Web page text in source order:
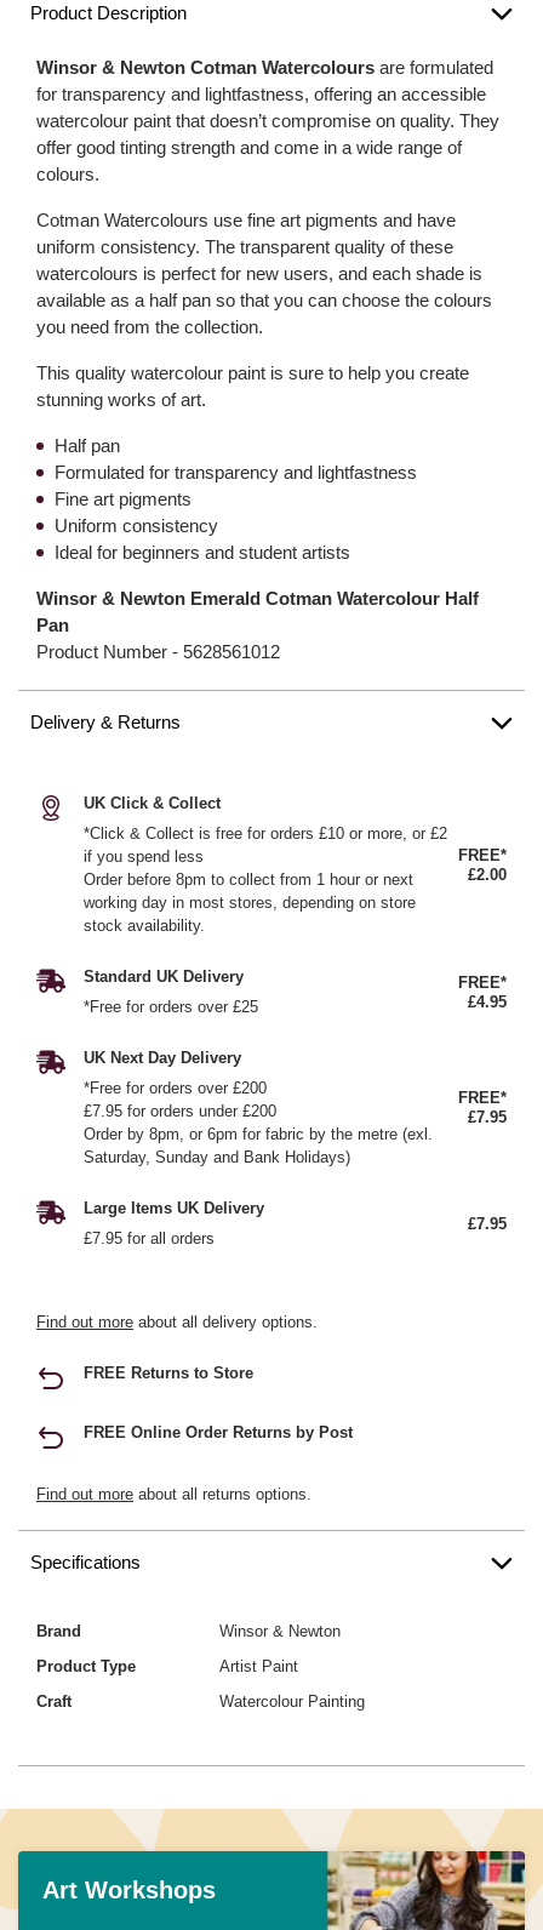
Product Description
Winsor & Newton Cotman Watercolours are formulated
for transparency and lightfastness, offering an accessible
watercolour paint that doesn’t compromise on quality. They
offer good tinting strength and come in a wide range of
colours.
Cotman Watercolours use fine art pigments and have
uniform consistency. The transparent quality of these
watercolours is perfect for new users, and each shade is
available as a half pan so that you can choose the colours
you need from the collection.
This quality watercolour paint is sure to help you create
stunning works of art.
Half pan
Formulated for transparency and lightfastness
Fine art pigments
Uniform consistency
Ideal for beginners and student artists
Winsor & Newton Emerald Cotman Watercolour Half
Pan
Product Number - 5628561012
Delivery & Returns
UK Click & Collect
*Click & Collect is free for orders £10 or more, or £2
if you spend less
Order before 8pm to collect from 1 hour or next
working day in most stores, depending on store
stock availability.
FREE*
£2.00
Standard UK Delivery
*Free for orders over £25
FREE*
£4.95
UK Next Day Delivery
*Free for orders over £200
£7.95 for orders under £200
Order by 8pm, or 6pm for fabric by the metre (exl.
Saturday, Sunday and Bank Holidays)
FREE*
£7.95
Large Items UK Delivery
£7.95 for all orders
£7.95
Find out more about all delivery options.
FREE Returns to Store
FREE Online Order Returns by Post
Find out more about all returns options.
Specifications
Brand
Winsor & Newton
Product Type
Artist Paint
Craft
Watercolour Painting
Art Workshops